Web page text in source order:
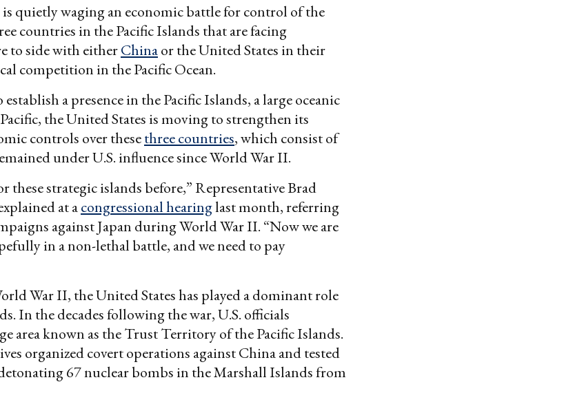
quietly waging an economic battle for control of the
countries in the Pacific Islands that are facing
to side with eitherChinaor the United States in their
competition in the Pacific Ocean.
a presence in the Pacific Islands, a large oceanic
the United States is moving to strengthen its
controls over thesethree countries, which consist of
under U.S. influence since World War II.
these strategic islands before,” Representative Brad
at acongressional hearinglast month, referring
against Japan during World War II. “Now we are
in a non-lethal battle, and we need to pay
War II, the United States has played a dominant role
In the decades following the war, U.S. officials
area known as the Trust Territory of the Pacific Islands.
organized covert operations against China and tested
67 nuclear bombs in the Marshall Islands from